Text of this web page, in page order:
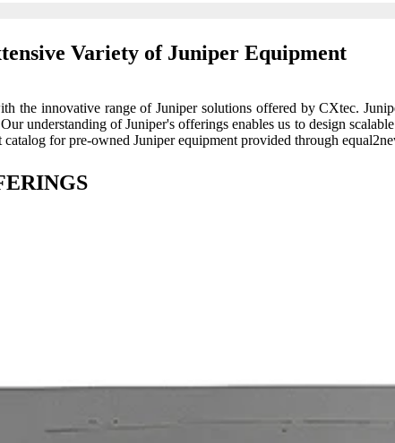
Variety of Juniper Equipment
the innovative range of Juniper solutions offered by CXtec.
understanding of Juniper's offerings enables us to design
for pre-owned Juniper equipment provided through